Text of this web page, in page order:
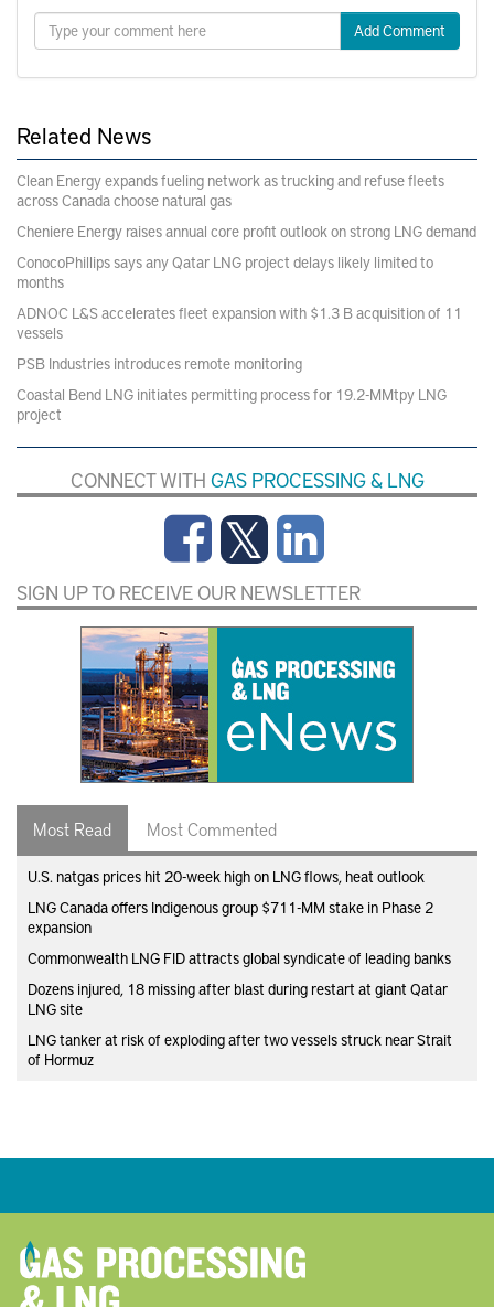
Add Comment
Related News
Clean Energy expands fueling network as trucking and refuse fleets
across Canada choose natural gas
Cheniere Energy raises annual core profit outlook on strong LNG demand
ConocoPhillips says any Qatar LNG project delays likely limited to
months
ADNOC L&S accelerates fleet expansion with $1.3 B acquisition of 11
vessels
PSB Industries introduces remote monitoring
Coastal Bend LNG initiates permitting process for 19.2-MMtpy LNG
project
CONNECT WITH GAS PROCESSING & LNG
SIGN UP TO RECEIVE OUR NEWSLETTER
Most Read Most Commented
U.S. natgas prices hit 20-week high on LNG flows, heat outlook
LNG Canada offers Indigenous group $711-MM stake in Phase 2
expansion
Commonwealth LNG FID attracts global syndicate of leading banks
Dozens injured, 18 missing after blast during restart at giant Qatar
LNG site
LNG tanker at risk of exploding after two vessels struck near Strait
of Hormuz